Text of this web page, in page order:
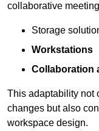
collaborative
Storage
Workstations
Collaboration
This adaptability not
changes but also
workspace design.